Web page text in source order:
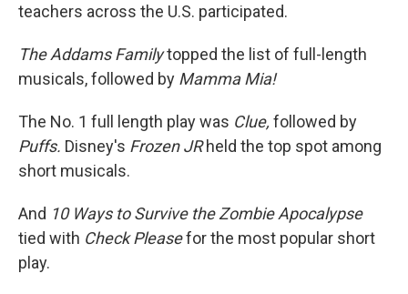
teachers across the U.S. participated.
The Addams Familytopped the list of full-length
musicals, followed by Mamma Mia!
The No. 1 full length play was Clue, followed by
Puffs. Disney's Frozen JRheld the top spot among
short musicals.
And 10 Ways to Survive the Zombie Apocalypse
tied with Check Pleasefor the most popular short
play.